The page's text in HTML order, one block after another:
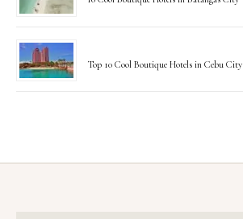
Top 10 Cool Boutique Hotels in Cebu City